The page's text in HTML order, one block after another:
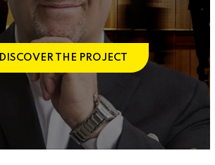
DISCOVER THE PROJECT